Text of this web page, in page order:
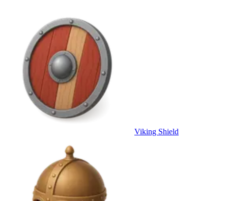
Viking Shield